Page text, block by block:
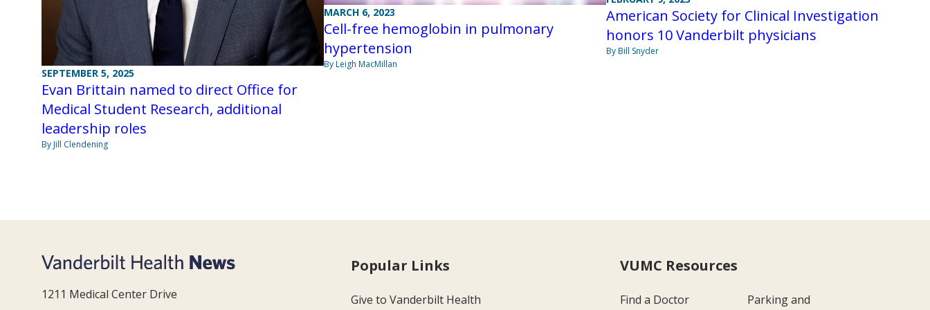
SEPTEMBER 5, 2025
Evan Brittain named to direct Office for
Medical Student Research, additional
leadership roles
By Jill Clendening
MARCH 6, 2023
Cell-free hemoglobin in pulmonary
hypertension
By Leigh MacMillan
American Society for Clinical Investigation
honors 10 Vanderbilt physicians
By Bill Snyder
1211 Medical Center Drive
Popular Links
Give to Vanderbilt Health
VUMC Resources
Find a Doctor Parking and